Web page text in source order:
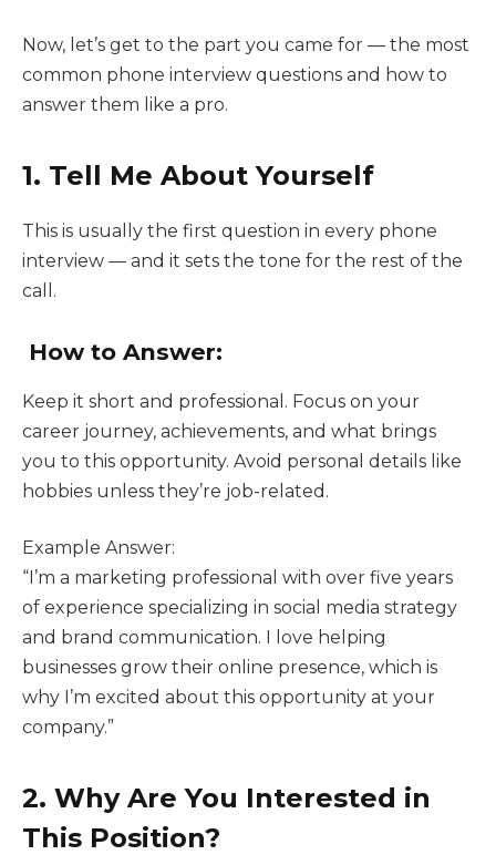
Now, let’s get to the part you came for — the most
common phone interview questions and how to
answer them like a pro.
1. Tell Me About Yourself
This is usually the first question in every phone
interview — and it sets the tone for the rest of the
call.
How to Answer:
Keep it short and professional. Focus on your
career journey, achievements, and what brings
you to this opportunity. Avoid personal details like
hobbies unless they’re job-related.
Example Answer:
“I’m a marketing professional with over five years
of experience specializing in social media strategy
and brand communication. I love helping
businesses grow their online presence, which is
why I’m excited about this opportunity at your
company.”
2. Why Are You Interested in
This Position?